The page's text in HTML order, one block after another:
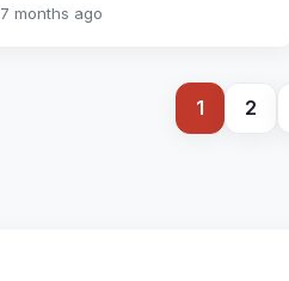
7 months ago
1 2